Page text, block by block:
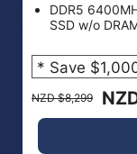
DDR5
SSD w/o
* Save
NZD $8,299